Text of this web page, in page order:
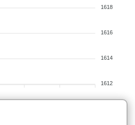
1618
1616
1614
1612